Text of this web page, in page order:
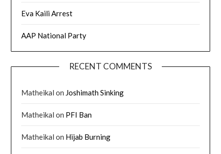
Eva Kaili Arrest
AAP National Party
RECENT COMMENTS
Matheikal on Joshimath Sinking
Matheikal on PFI Ban
Matheikal on Hijab Burning